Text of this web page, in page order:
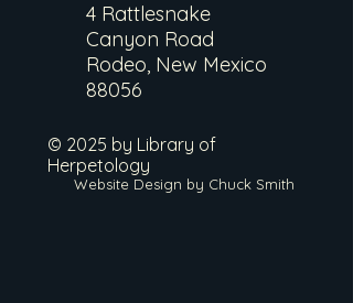
4 Rattlesnake
Canyon Road
Rodeo, New Mexico
88056
© 2025 by Library of
Herpetology
Website Design by Chuck Smith